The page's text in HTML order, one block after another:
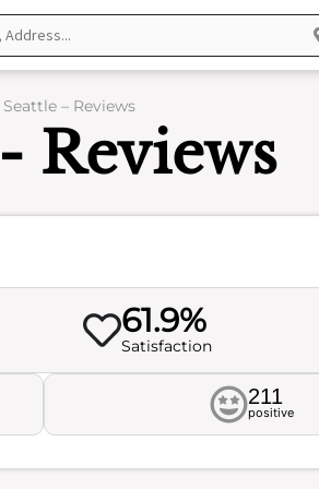
– Reviews
Reviews
61.9%
Satisfaction
211
positive